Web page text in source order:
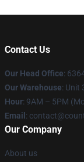
Contact Us
Our Head Office:
Our Warehouse: Unit
Hour: 9AM – 5PM
Email :
Our Company
About us